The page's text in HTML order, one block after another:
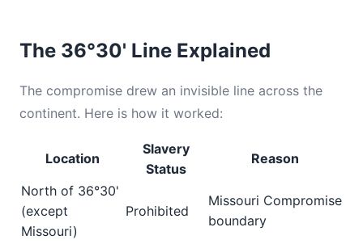
The 36°30' Line Explained
The compromise drew an invisible line across the
continent. Here is how it worked:
Location
Slavery
Status
Reason
North of 36°30'
(except
Missouri)
Prohibited
Missouri Compromise
boundary